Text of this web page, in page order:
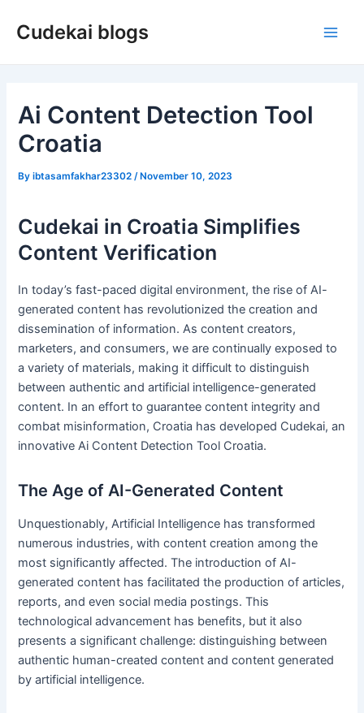
Cudekai blogs
Ai Content Detection Tool
Croatia
Byibtasamfakhar23302 /November 10, 2023
Cudekai in Croatia Simplifies
Content Verification
In today’s fast-paced digital environment, the rise of AI-
generated content has revolutionized the creation and
dissemination of information. As content creators,
marketers, and consumers, we are continually exposed to
a variety of materials, making it difficult to distinguish
between authentic and artificial intelligence-generated
content. In an effort to guarantee content integrity and
combat misinformation, Croatia has developed Cudekai, an
innovative Ai Content Detection Tool Croatia.
The Age of AI-Generated Content
Unquestionably, Artificial Intelligence has transformed
numerous industries, with content creation among the
most significantly affected. The introduction of AI-
generated content has facilitated the production of articles,
reports, and even social media postings. This
technological advancement has benefits, but it also
presents a significant challenge: distinguishing between
authentic human-created content and content generated
by artificial intelligence.